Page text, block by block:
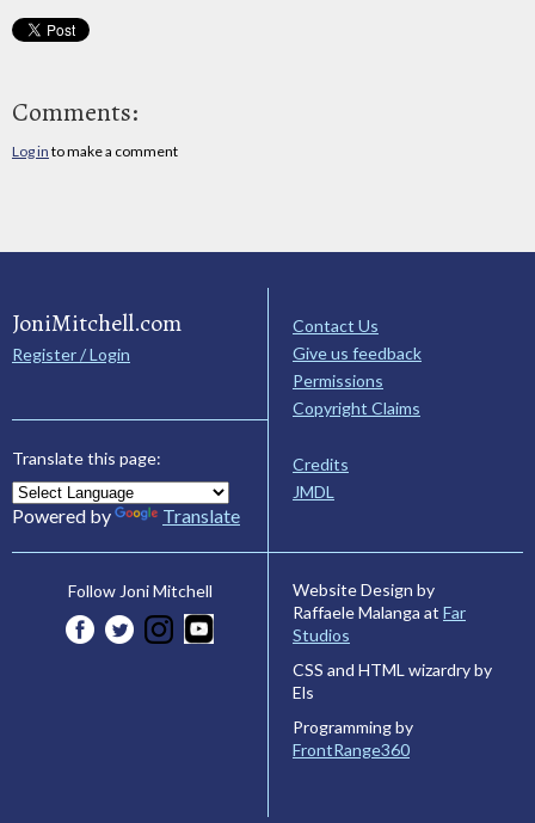
Comments:
Log in to make a comment
JoniMitchell.com
Register / Login
Translate this page:
Powered by Translate
Contact Us
Give us feedback
Permissions
Copyright Claims
Credits
JMDL
Follow Joni Mitchell
Website Design by
Raffaele Malanga at Far
Studios
CSS and HTML wizardry by
Els
Programming by
FrontRange360